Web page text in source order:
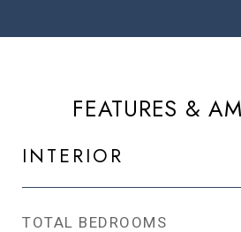
FEATURES &
INTERIOR
TOTAL BEDROOMS